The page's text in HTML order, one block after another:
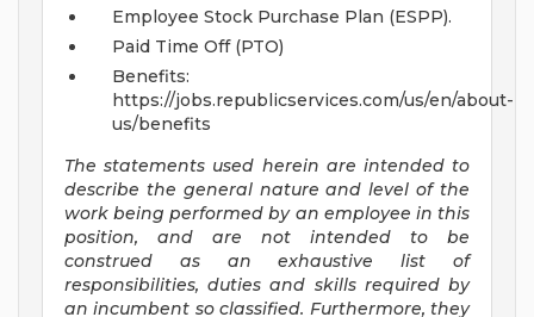
Employee Stock Purchase Plan (ESPP).
Paid Time Off (PTO)
Benefits:
https://jobs.republicservices.com/us/en/about-
us/benefits
The statements used herein are intended to
describe the general nature and level of the
work being performed by an employee in this
position, and are not intended to be
construed as an exhaustive list of
responsibilities, duties and skills required by
an incumbent so classified. Furthermore, they